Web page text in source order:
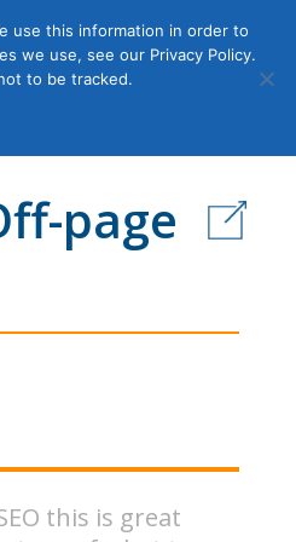
Join
Member
Login
page
this is great
use this information in order to
we use, see our Privacy Policy.
to be tracked.